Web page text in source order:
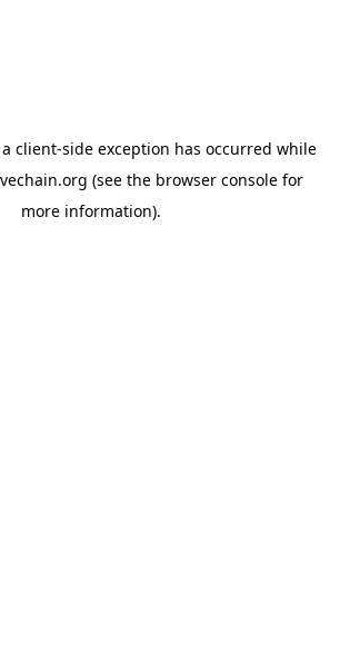
client-side exception has occurred while
(see the browser console for
more information).